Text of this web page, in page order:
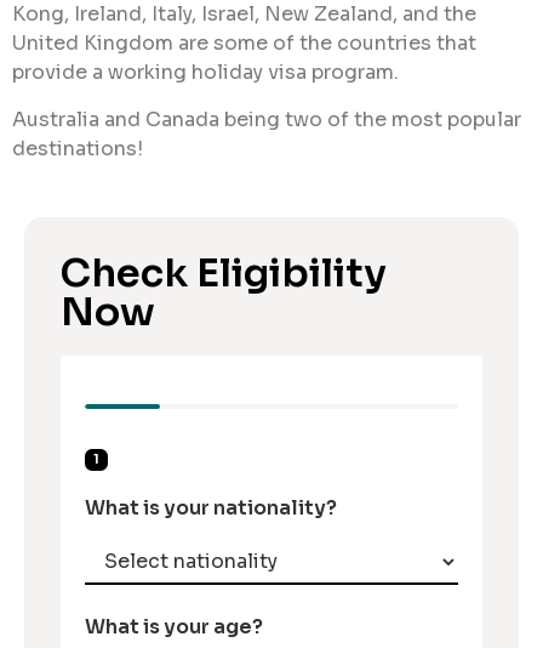
Kong, Ireland, Italy, Israel, New Zealand, and the
United Kingdom are some of the countries that
provide a working holiday visa program.
Australia and Canada being two of the most popular
destinations!
Check Eligibility
Now
1
What is your nationality?
What is your age?